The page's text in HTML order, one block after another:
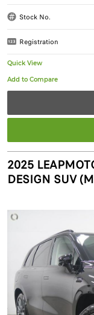
Stock No.
Registration
Quick View
2025
DESIGN SUV